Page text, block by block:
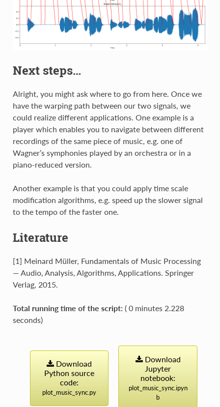
Next steps…
Alright, you might ask where to go from here. Once we
have the warping path between our two signals, we
could realize different applications. One example is a
player which enables you to navigate between different
recordings of the same piece of music, e.g. one of
Wagner’s symphonies played by an orchestra or in a
piano-reduced version.
Another example is that you could apply time scale
modification algorithms, e.g. speed up the slower signal
to the tempo of the faster one.
Literature
[1] Meinard Müller, Fundamentals of Music Processing
— Audio, Analysis, Algorithms, Applications. Springer
Verlag, 2015.
Total running time of the script: ( 0 minutes 2.228
seconds)
Download
Python source
code:
plot_music_sync.py
Download
Jupyter
notebook:
plot_music_sync.ipyn
b